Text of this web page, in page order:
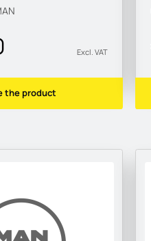
Excl. VAT
the product